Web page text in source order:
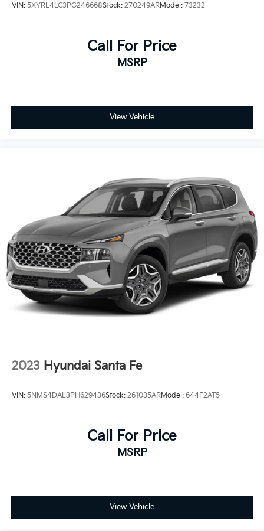
VIN: 5XYRL4LC3PG246668Stock: 270249ARModel: 73232
Call For Price
MSRP
View Vehicle
2023 Hyundai Santa Fe
VIN: 5NMS4DAL3PH629436Stock: 261035ARModel: 644F2AT5
Call For Price
MSRP
View Vehicle